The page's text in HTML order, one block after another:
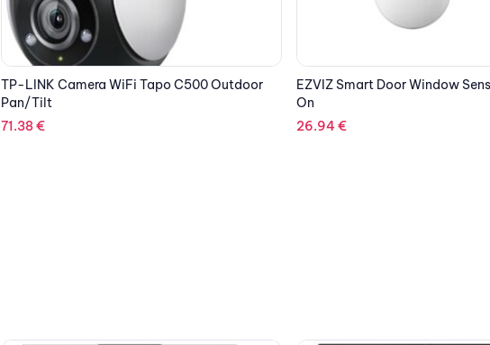
EZVIZ Smart Door Window Sensor T2C Add
On
26.94€
DEVOLO 8705 WIFI
77.64